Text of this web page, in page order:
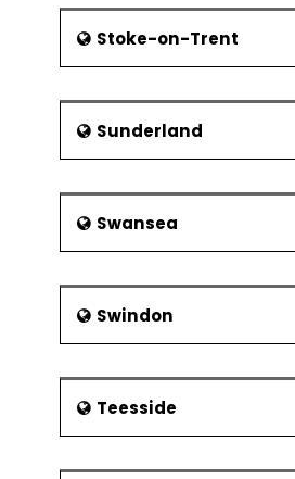
Stoke-on-Trent
Sunderland
Swansea
Swindon
Teesside